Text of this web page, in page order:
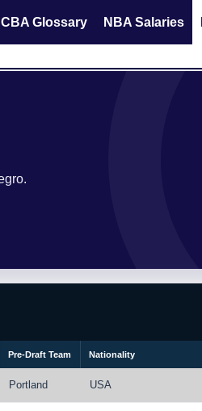
CBA Glossary NBA Salaries
Pre-Draft Team Nationality
Portland USA